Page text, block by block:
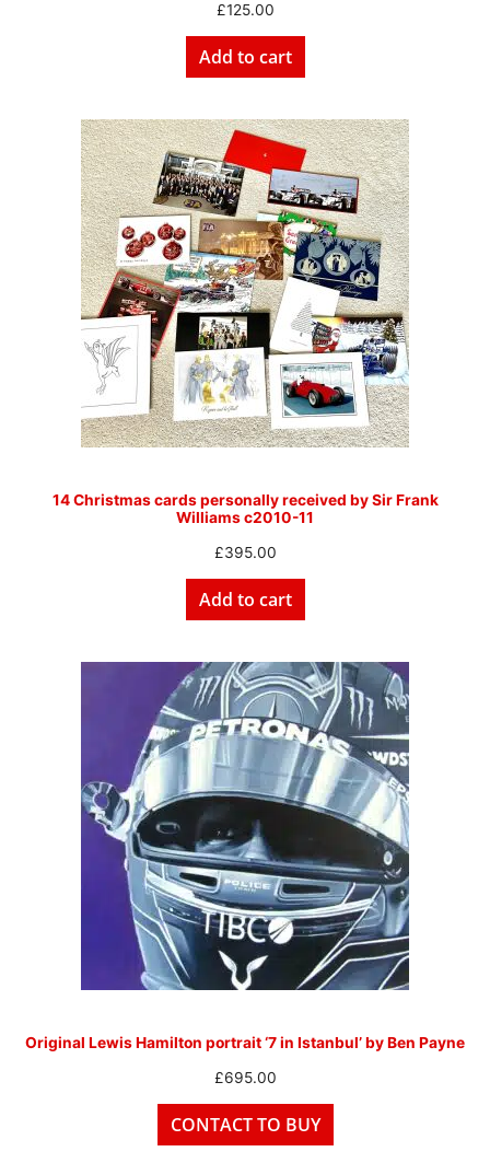
£125.00
Add to cart
14 Christmas cards personally received by Sir Frank
Williams c2010-11
£395.00
Add to cart
Original Lewis Hamilton portrait ‘7 in Istanbul’ by Ben Payne
£695.00
CONTACT TO BUY